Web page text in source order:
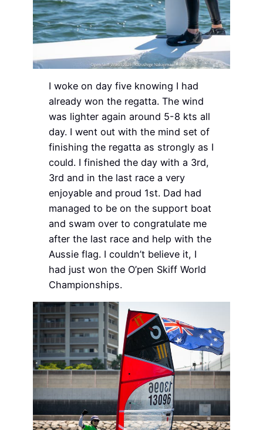
I woke on day five knowing I had
already won the regatta. The wind
was lighter again around 5-8 kts all
day. I went out with the mind set of
finishing the regatta as strongly as I
could. I finished the day with a 3rd,
3rd and in the last race a very
enjoyable and proud 1st. Dad had
managed to be on the support boat
and swam over to congratulate me
after the last race and help with the
Aussie flag. I couldn’t believe it, I
had just won the O’pen Skiff World
Championships.